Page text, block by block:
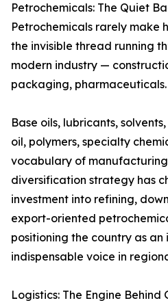
Petrochemicals: The Quiet
Petrochemicals rarely make
the invisible thread running
modern industry —
packaging, pharmaceuticals.
Base oils, lubricants,
oil, polymers, specialty
vocabulary of
diversification strategy has
investment into refining,
export-oriented
positioning the country as an
indispensable voice in
Logistics: The Engine Behind